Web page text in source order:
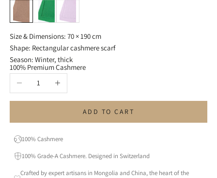
Hazelnut Brown
Grass GreenLavender
Size & Dimensions: 70 × 190 cm
Shape: Rectangular cashmere scarf
Season: Winter, thick
100% Premium Cashmere
Decrease quantityIncrease quantity
ADD TO CART
100% Cashmere
100% Grade-A Cashmere. Designed in Switzerland
Crafted by expert artisans in Mongolia and China, the heart of the